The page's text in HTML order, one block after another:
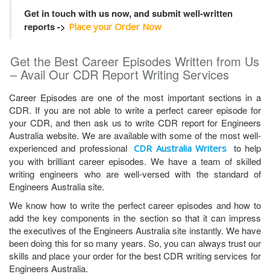
Get in touch with us now, and submit well-written
reports -> Place your Order Now
Get the Best Career Episodes Written from Us
– Avail Our CDR Report Writing Services
Career Episodes are one of the most important sections in a
CDR. If you are not able to write a perfect career episode for
your CDR, and then ask us to write CDR report for Engineers
Australia website. We are available with some of the most well-
experienced and professional CDR Australia Writers to help
you with brilliant career episodes. We have a team of skilled
writing engineers who are well-versed with the standard of
Engineers Australia site.
We know how to write the perfect career episodes and how to
add the key components in the section so that it can impress
the executives of the Engineers Australia site instantly. We have
been doing this for so many years. So, you can always trust our
skills and place your order for the best CDR writing services for
Engineers Australia.